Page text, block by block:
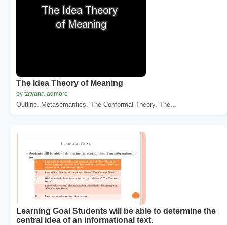
The Idea Theory of Meaning
by tatyana-admore
Outline. Metasemantics. The Conformal Theory. The...
Learning Goal Students will be able to determine the
central idea of an informational text.